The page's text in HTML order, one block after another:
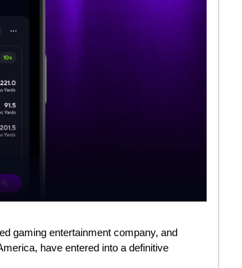
have entered into a definitive